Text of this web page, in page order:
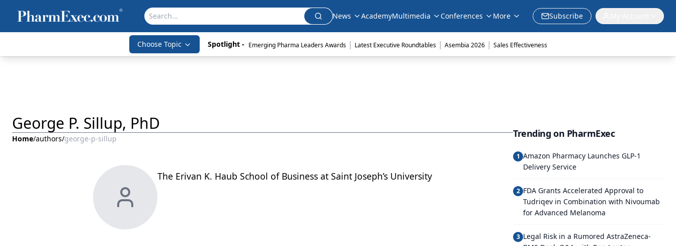
News AcademyMultimedia Conferences More Subscribe
Choose Topic Spotlight - Emerging Pharma Leaders Awards | Latest Executive Roundtables | Asembia 2026 | Sales Effectiveness
George P. Sillup, PhD
Home/authors/george-p-sillup
The Erivan K. Haub School of Business at Saint Joseph’s University
Trending on PharmExec
1 Amazon Pharmacy Launches GLP-1
Delivery Service
2 FDA Grants Accelerated Approval to
Tudriqev in Combination with Nivoumab
for Advanced Melanoma
3 Legal Risk in a Rumored AstraZeneca-